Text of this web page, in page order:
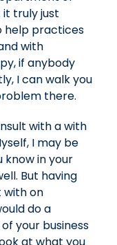
it truly just
help practices
with
if anybody
I can walk you
there.
with a with
I may be
know in your
But having
with on
do a
your business
at what you